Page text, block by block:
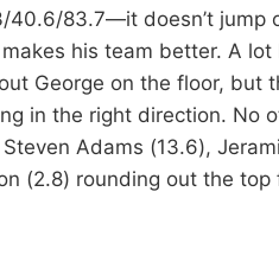
83.7—it doesn’t jump
his team better. A
George on the floor, but
in the right direction. No
Adams (13.6),
(2.8) rounding out the